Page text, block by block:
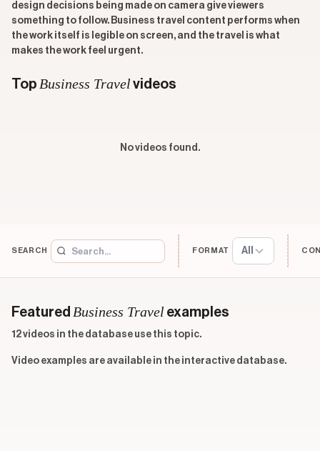
design decisions being made on camera give viewers
something to follow. Business travel content performs when
the work itself is legible on screen, and the travel is what
makes the work feel urgent.
Top Business Travel videos
No videos found.
SEARCH FORMAT All
Featured Business Travel examples
12 videos in the database use this topic.
Video examples are available in the interactive database.